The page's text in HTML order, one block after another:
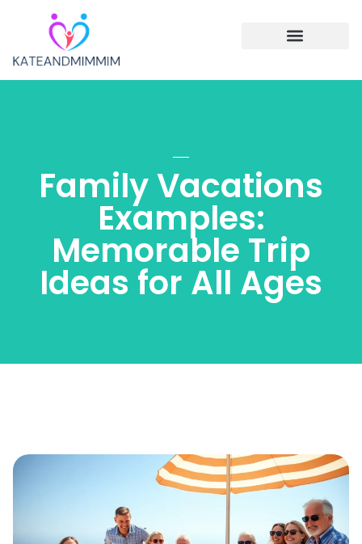
Family Vacations
Examples:
Memorable Trip
Ideas for All Ages